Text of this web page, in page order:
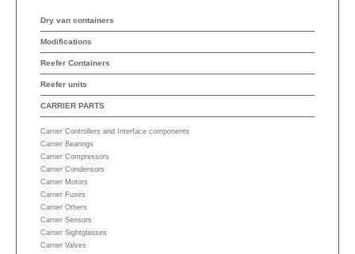
Dry van containers
Modifications
Reefer Containers
Reefer units
CARRIER PARTS
Carrier Controllers and Interface components
Carrier Bearings
Carrier Compressors
Carrier Condensors
Carrier Motors
Carrier Fuses
Carrier Others
Carrier Sensors
Carrier Sightglasses
Carrier Valves